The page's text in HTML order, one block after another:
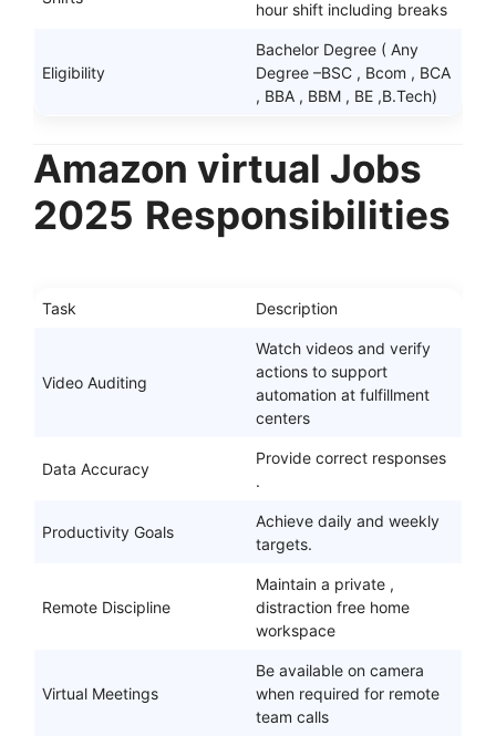
hour shift including breaks
Eligibility
Bachelor Degree ( Any
Degree –BSC , Bcom , BCA
, BBA , BBM , BE ,B.Tech)
Amazon virtual Jobs
2025 Responsibilities
Task Description
Video Auditing
Watch videos and verify
actions to support
automation at fulfillment
centers
Data Accuracy
Provide correct responses
.
Productivity Goals
Achieve daily and weekly
targets.
Remote Discipline
Maintain a private ,
distraction free home
workspace
Virtual Meetings
Be available on camera
when required for remote
team calls